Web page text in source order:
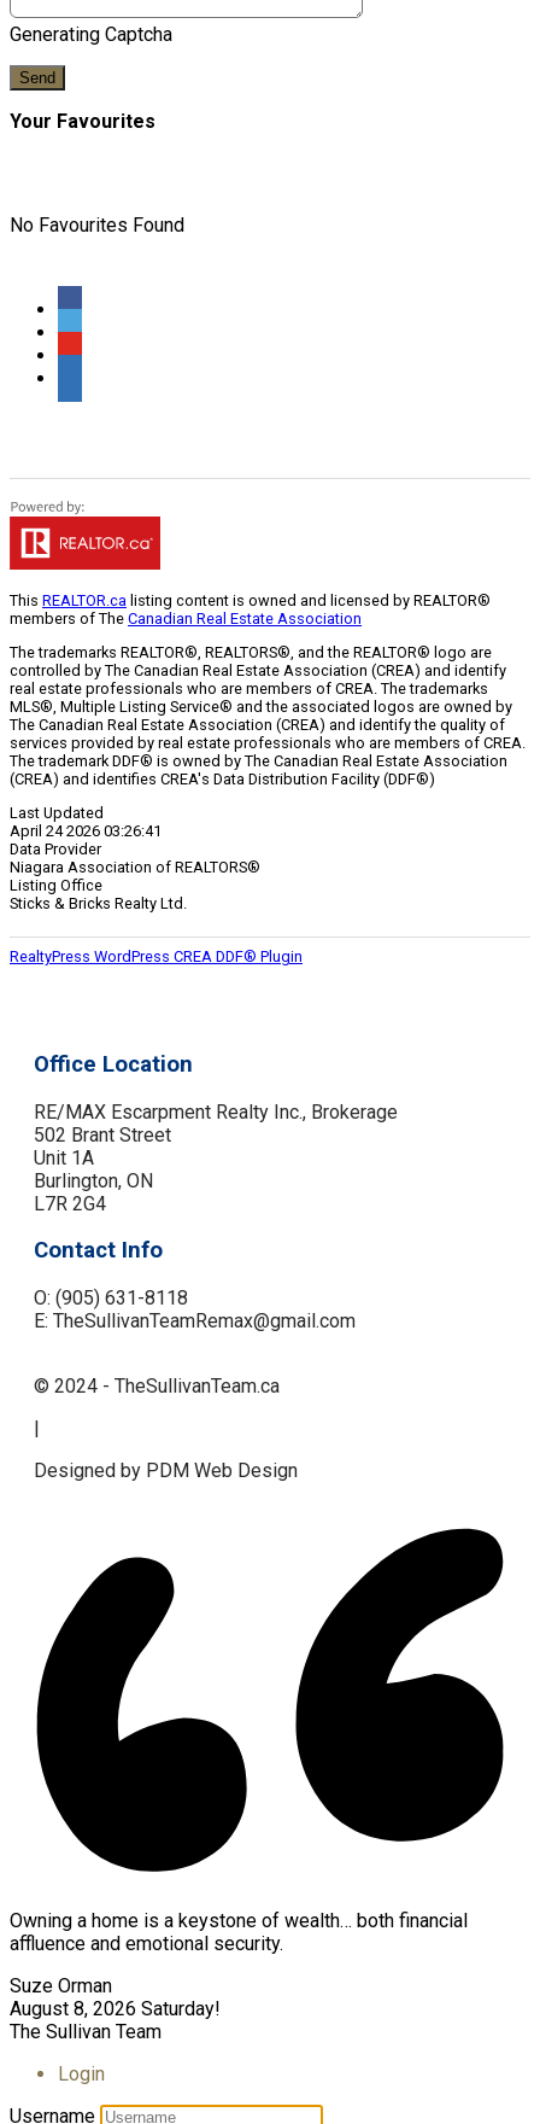
Generating Captcha
Send
Your Favourites
No Favourites Found
This REALTOR.ca listing content is owned and licensed by REALTOR®
members of The Canadian Real Estate Association
The trademarks REALTOR®, REALTORS®, and the REALTOR® logo are
controlled by The Canadian Real Estate Association (CREA) and identify
real estate professionals who are members of CREA. The trademarks
MLS®, Multiple Listing Service® and the associated logos are owned by
The Canadian Real Estate Association (CREA) and identify the quality of
services provided by real estate professionals who are members of CREA.
The trademark DDF® is owned by The Canadian Real Estate Association
(CREA) and identifies CREA's Data Distribution Facility (DDF®)
Last Updated
April 24 2026 03:26:41
Data Provider
Niagara Association of REALTORS®
Listing Office
Sticks & Bricks Realty Ltd.
RealtyPress WordPress CREA DDF® Plugin
Office Location
RE/MAX Escarpment Realty Inc., Brokerage
502 Brant Street
Unit 1A
Burlington, ON
L7R 2G4
Contact Info
O: (905) 631-8118
E: TheSullivanTeamRemax@gmail.com
© 2024 - TheSullivanTeam.ca
|
Designed by PDM Web Design
Owning a home is a keystone of wealth… both financial
affluence and emotional security.
Suze Orman
August 8, 2026 Saturday!
The Sullivan Team
Login
Username